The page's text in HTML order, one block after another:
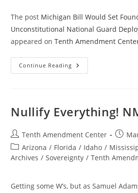
The post Michigan Bill Would Set
Unconstitutional National Guard
appeared onTenth Amendment
Continue Reading Michigan
Bill
Unconstitutional
National
Deployments
Nullify Everything!
Post
author:
Tenth Amendment Center
Post
Post
category:
Arizona / Florida / Idaho /
Archives / Sovereignty / Tenth
Getting some W’s, but as Samuel